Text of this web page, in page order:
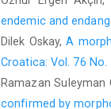
endemic and
Dilek Oskay,A
Croatica: Vol. 76 No.
Ramazan Suleyman
confirmed by